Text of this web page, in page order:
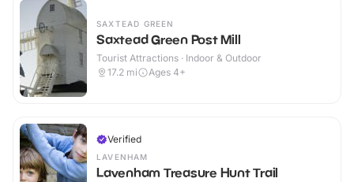
SAXTEAD GREEN
Saxtead Green Post Mill
Tourist Attractions · Indoor & Outdoor
17.2 mi Ages 4+
Verified
LAVENHAM
Lavenham Treasure Hunt Trail